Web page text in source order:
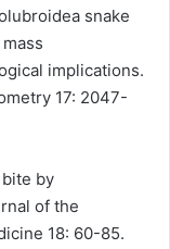
snake
implications.
17: 2047-
bite by
of the
18: 60-85.